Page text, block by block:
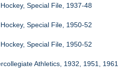
Special File, 1937-48
Special File, 1950-52
Special File, 1950-52
Athletics, 1932, 1951, 1961